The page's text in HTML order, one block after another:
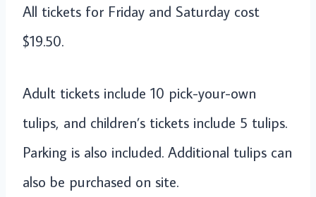
All tickets for Friday and Saturday cost
$19.50.
Adult tickets include 10 pick-your-own
tulips, and children’s tickets include 5 tulips.
Parking is also included. Additional tulips can
also be purchased on site.